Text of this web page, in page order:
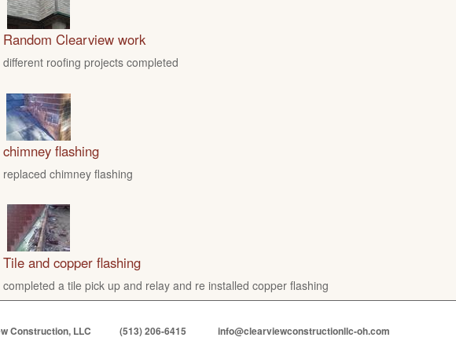
Random Clearview work
different roofing projects completed
chimney flashing
replaced chimney flashing
Tile and copper flashing
completed a tile pick up and relay and re installed copper flashing
Construction, LLC (513) 206-6415 info@clearviewconstructionllc-oh.com